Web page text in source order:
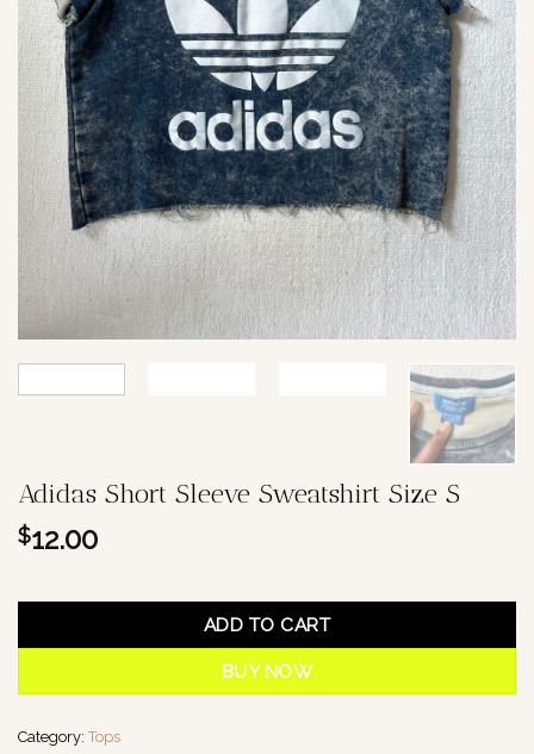
Adidas Short Sleeve Sweatshirt Size S
$12.00
ADD TO CART
BUY NOW
Category: Tops